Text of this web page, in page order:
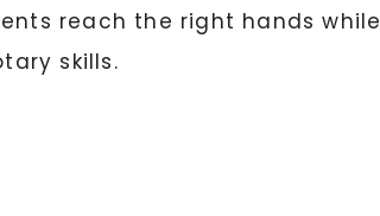
reach the right hands while
skills.